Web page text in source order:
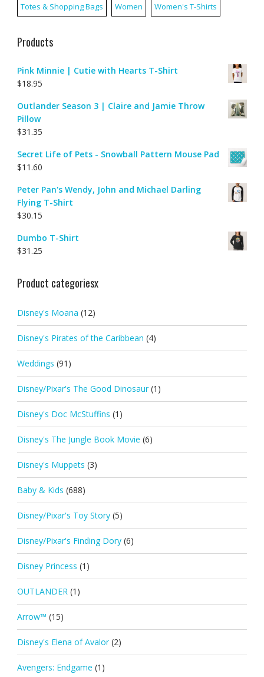
Totes & Shopping Bags Women Women's T-Shirts
Products
Pink Minnie | Cutie with Hearts T-Shirt
$18.95
Outlander Season 3 | Claire and Jamie Throw
Pillow
$31.35
Secret Life of Pets - Snowball Pattern Mouse Pad
$11.60
Peter Pan's Wendy, John and Michael Darling
Flying T-Shirt
$30.15
Dumbo T-Shirt
$31.25
Product categoriesx
Disney's Moana (12)
Disney's Pirates of the Caribbean (4)
Weddings (91)
Disney/Pixar's The Good Dinosaur (1)
Disney's Doc McStuffins (1)
Disney's The Jungle Book Movie (6)
Disney's Muppets (3)
Baby & Kids (688)
Disney/Pixar's Toy Story (5)
Disney/Pixar's Finding Dory (6)
Disney Princess (1)
OUTLANDER (1)
Arrow™ (15)
Disney's Elena of Avalor (2)
Avengers: Endgame (1)